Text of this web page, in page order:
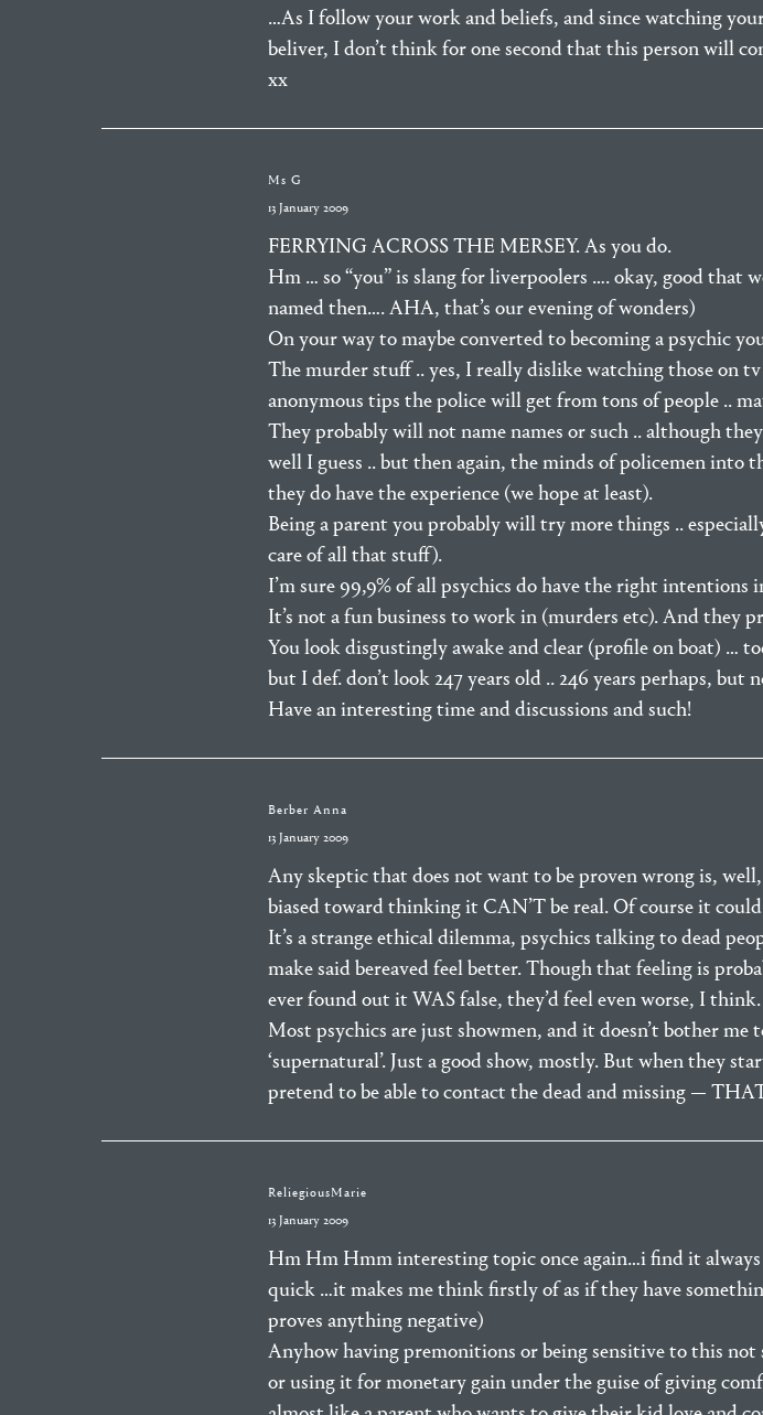
…As I follow your work and beliefs, and since watching
beliver, I don’t think for one second that this person will
xx
Ms G
13 January 2009
FERRYING ACROSS THE MERSEY. As you do.
Hm … so “you” is slang for liverpoolers …. okay, good that
named then…. AHA, that’s our evening of wonders)
On your way to maybe converted to becoming a psychic
The murder stuff .. yes, I really dislike watching those on
anonymous tips the police will get from tons of people ..
They probably will not name names or such .. although
well I guess .. but then again, the minds of policemen into
they do have the experience (we hope at least).
Being a parent you probably will try more things ..
care of all that stuff).
I’m sure 99,9% of all psychics do have the right intentions
It’s not a fun business to work in (murders etc). And they
You look disgustingly awake and clear (profile on boat) …
but I def. don’t look 247 years old .. 246 years perhaps, but
Have an interesting time and discussions and such!
Berber Anna
13 January 2009
Any skeptic that does not want to be proven wrong is,
biased toward thinking it CAN’T be real. Of course it
It’s a strange ethical dilemma, psychics talking to dead
make said bereaved feel better. Though that feeling is
ever found out it WAS false, they’d feel even worse, I think.
Most psychics are just showmen, and it doesn’t bother
‘supernatural’. Just a good show, mostly. But when they
pretend to be able to contact the dead and missing —
ReliegiousMarie
13 January 2009
Hm Hm Hmm interesting topic once again…i find it
quick …it makes me think firstly of as if they have
proves anything negative)
Anyhow having premonitions or being sensitive to this
or using it for monetary gain under the guise of giving